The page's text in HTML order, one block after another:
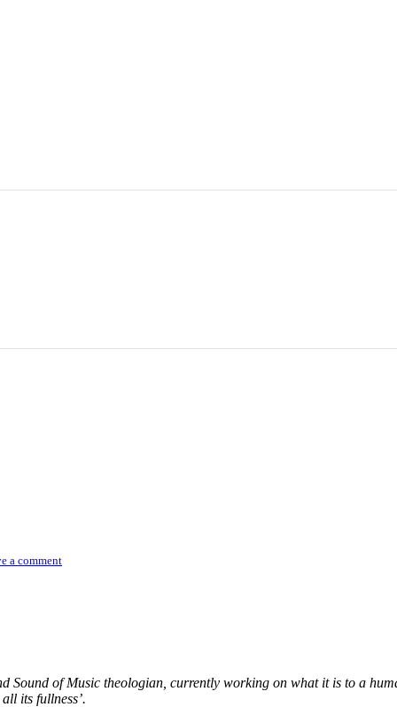
a comment
Sound of Music theologian, currently working on what it is to a
its fullness’.